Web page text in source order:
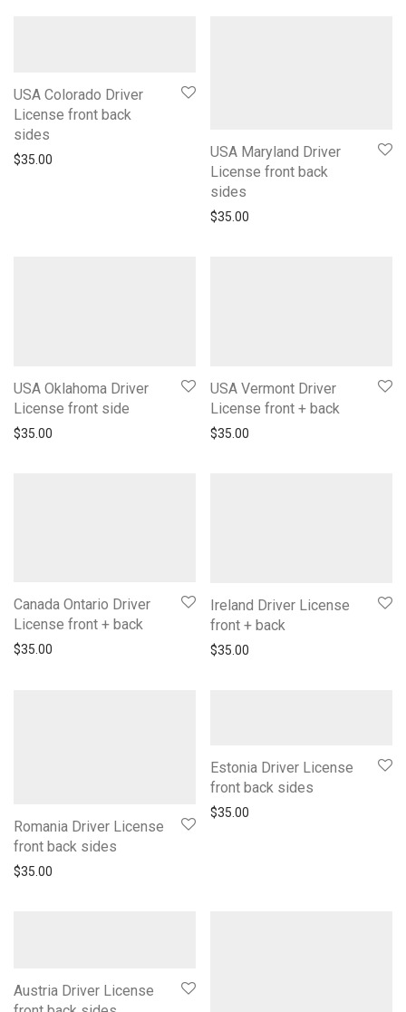
USA Colorado Driver
License front back
sides
$35.00
USA Maryland Driver
License front back
sides
$35.00
USA Oklahoma Driver
License front side
$35.00
USA Vermont Driver
License front + back
$35.00
Canada Ontario Driver
License front + back
$35.00
Ireland Driver License
front + back
$35.00
Romania Driver License
front back sides
$35.00
Estonia Driver License
front back sides
$35.00
Austria Driver License